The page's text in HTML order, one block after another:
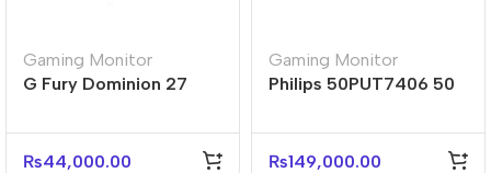
Gaming Monitor
G Fury Dominion 27
Monitor
₨44,000.00
Gaming Monitor
Philips 50PUT7406 50
HDR Dolby
₨149,000.00